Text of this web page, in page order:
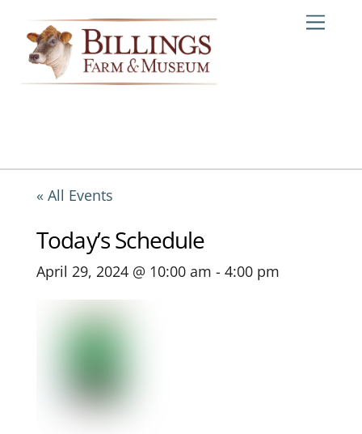
content
« All Events
Today’s Schedule
April 29, 2024 @ 10:00 am - 4:00 pm